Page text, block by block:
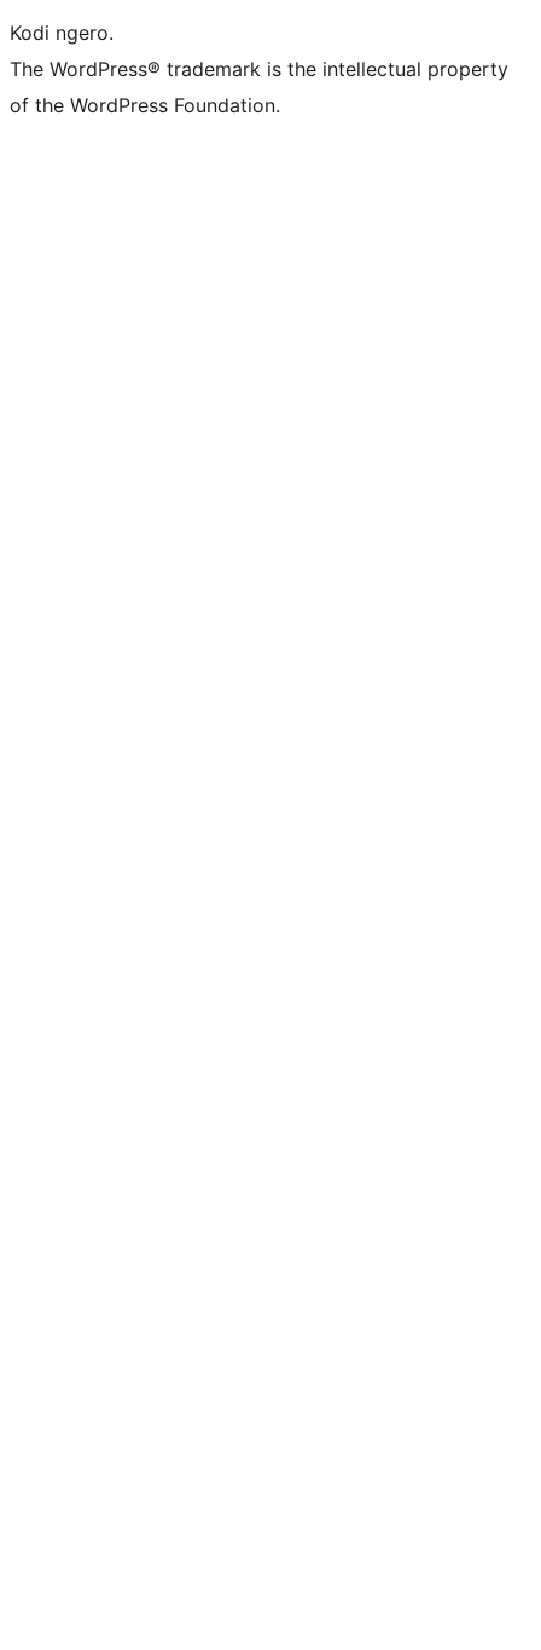
Kodi ngero.
The WordPress® trademark is the intellectual property
of the WordPress Foundation.